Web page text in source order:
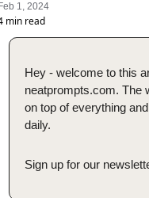
1, 2024
min read
Hey - welcome to this
neatprompts.com. The
on top of everything
daily.
Sign up for our